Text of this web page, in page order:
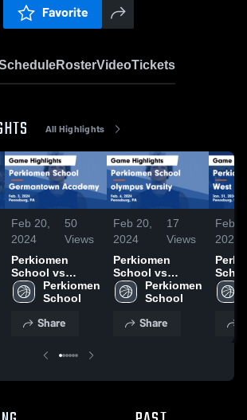
Favorite
RosterVideoTickets
All Highlights
Feb 20,
2024
50
Views
Perkiomen
School vs
Germantown
Academy Game
Feb. 3, 2024
Perkiomen
School
Share
Feb 20,
2024
17
Views
Perkiomen
School vs
olympus Varsity
Game
Feb. 6, 2024
Perkiomen
School
Share
Feb
2024
Game
Jan.